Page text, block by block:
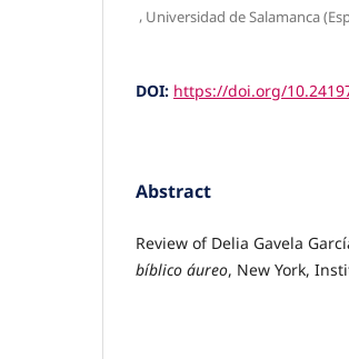
, Universidad de Salamanca
DOI: https://doi.org/
Abstract
Review of Delia Gavela
bíblico áureo, New York,